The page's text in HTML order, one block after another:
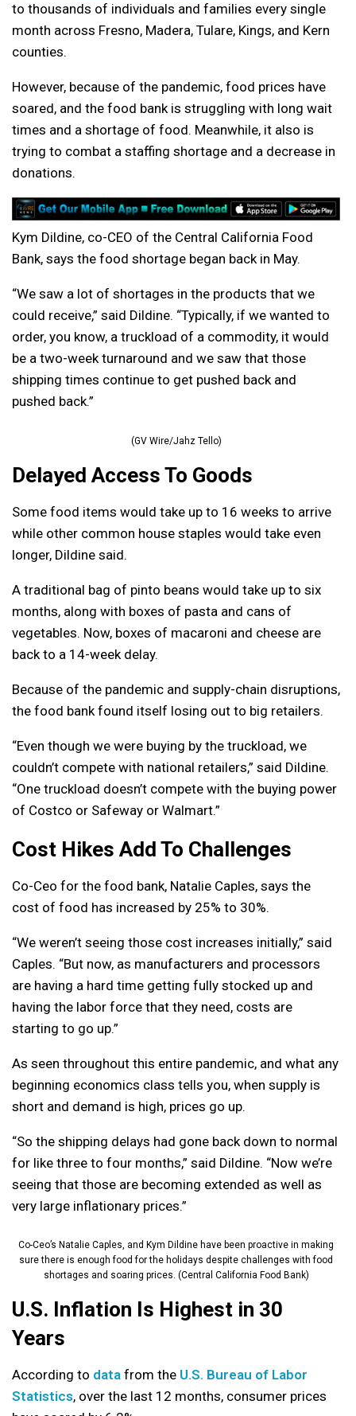
to thousands of individuals and families every single
month across Fresno, Madera, Tulare, Kings, and Kern
counties.
However, because of the pandemic, food prices have
soared, and the food bank is struggling with long wait
times and a shortage of food. Meanwhile, it also is
trying to combat a staffing shortage and a decrease in
donations.
Kym Dildine, co-CEO of the Central California Food
Bank, says the food shortage began back in May.
“We saw a lot of shortages in the products that we
could receive,” said Dildine. “Typically, if we wanted to
order, you know, a truckload of a commodity, it would
be a two-week turnaround and we saw that those
shipping times continue to get pushed back and
pushed back.”
(GV Wire/Jahz Tello)
Delayed Access To Goods
Some food items would take up to 16 weeks to arrive
while other common house staples would take even
longer, Dildine said.
A traditional bag of pinto beans would take up to six
months, along with boxes of pasta and cans of
vegetables. Now, boxes of macaroni and cheese are
back to a 14-week delay.
Because of the pandemic and supply-chain disruptions,
the food bank found itself losing out to big retailers.
“Even though we were buying by the truckload, we
couldn’t compete with national retailers,” said Dildine.
“One truckload doesn’t compete with the buying power
of Costco or Safeway or Walmart.”
Cost Hikes Add To Challenges
Co-Ceo for the food bank, Natalie Caples, says the
cost of food has increased by 25% to 30%.
“We weren’t seeing those cost increases initially,” said
Caples. “But now, as manufacturers and processors
are having a hard time getting fully stocked up and
having the labor force that they need, costs are
starting to go up.”
As seen throughout this entire pandemic, and what any
beginning economics class tells you, when supply is
short and demand is high, prices go up.
“So the shipping delays had gone back down to normal
for like three to four months,” said Dildine. “Now we’re
seeing that those are becoming extended as well as
very large inflationary prices.”
Co-Ceo’s Natalie Caples, and Kym Dildine have been proactive in making
sure there is enough food for the holidays despite challenges with food
shortages and soaring prices. (Central California Food Bank)
U.S. Inflation Is Highest in 30
Years
According to data from the U.S. Bureau of Labor
Statistics, over the last 12 months, consumer prices